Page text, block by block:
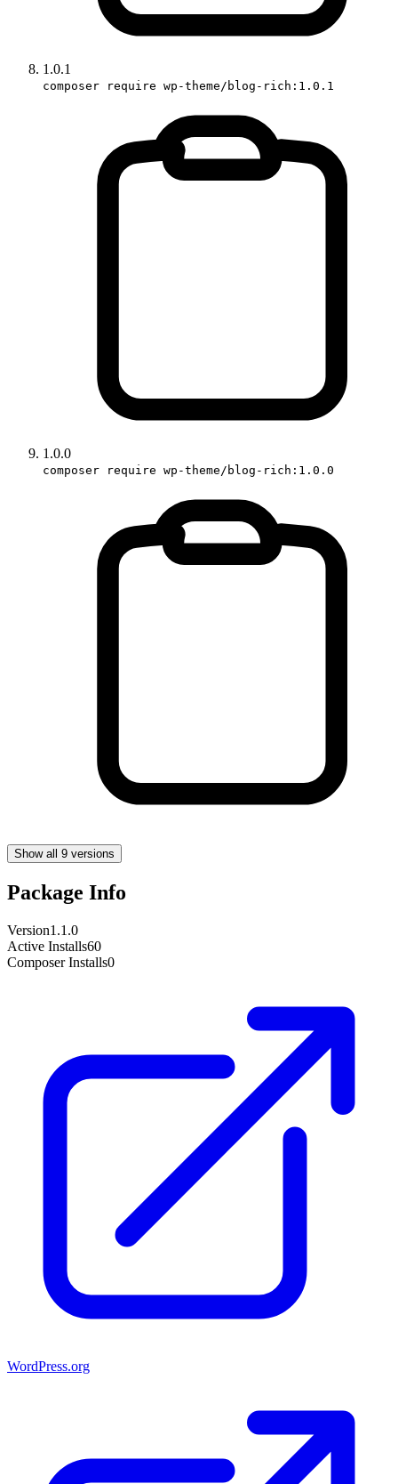
1.0.1
composer require wp-theme/blog-rich:1.0.1
1.0.0
composer require wp-theme/blog-rich:1.0.0
Show all 9 versions
Package Info
Version1.1.0
Active Installs60
Composer Installs0
WordPress.org